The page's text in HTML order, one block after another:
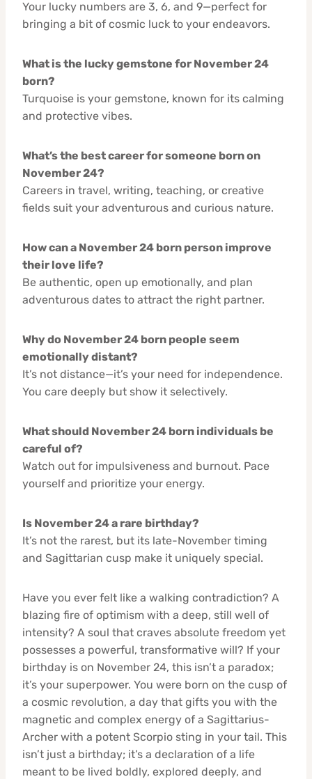
Your lucky numbers are 3, 6, and 9—perfect for
bringing a bit of cosmic luck to your endeavors.
What is the lucky gemstone for November 24
born?
Turquoise is your gemstone, known for its calming
and protective vibes.
What’s the best career for someone born on
November 24?
Careers in travel, writing, teaching, or creative
fields suit your adventurous and curious nature.
How can a November 24 born person improve
their love life?
Be authentic, open up emotionally, and plan
adventurous dates to attract the right partner.
Why do November 24 born people seem
emotionally distant?
It’s not distance—it’s your need for independence.
You care deeply but show it selectively.
What should November 24 born individuals be
careful of?
Watch out for impulsiveness and burnout. Pace
yourself and prioritize your energy.
Is November 24 a rare birthday?
It’s not the rarest, but its late-November timing
and Sagittarian cusp make it uniquely special.
Have you ever felt like a walking contradiction? A
blazing fire of optimism with a deep, still well of
intensity? A soul that craves absolute freedom yet
possesses a powerful, transformative will? If your
birthday is on November 24, this isn’t a paradox;
it’s your superpower. You were born on the cusp of
a cosmic revolution, a day that gifts you with the
magnetic and complex energy of a Sagittarius-
Archer with a potent Scorpio sting in your tail. This
isn’t just a birthday; it’s a declaration of a life
meant to be lived boldly, explored deeply, and